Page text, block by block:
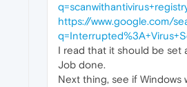
https://www.google.com/
I read that it should be set
Job done.
Next thing, see if Windows